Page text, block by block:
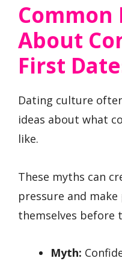
Common
About
First
Dating culture
ideas about what
like.
These myths can
pressure and
themselves before
Myth: